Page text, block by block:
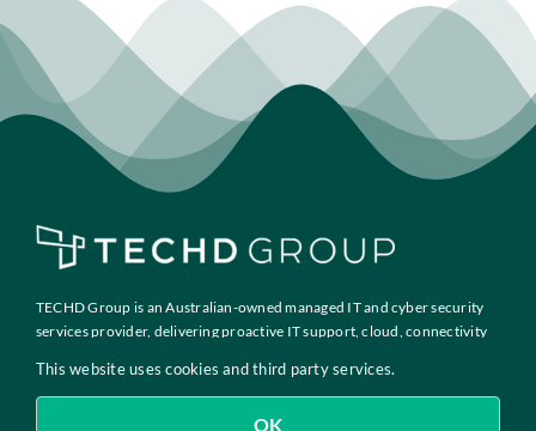
TECHD Group is an Australian-owned managed IT and cyber security
services provider, delivering proactive IT support, cloud, connectivity
Australia.
This website uses cookies and third party services.
OK